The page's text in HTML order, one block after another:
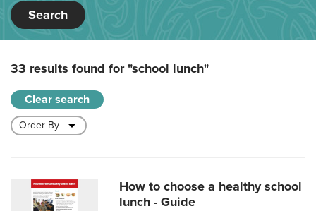
Search
33 results found for"school lunch"
Clear search
How to choose a healthy school
lunch - Guide